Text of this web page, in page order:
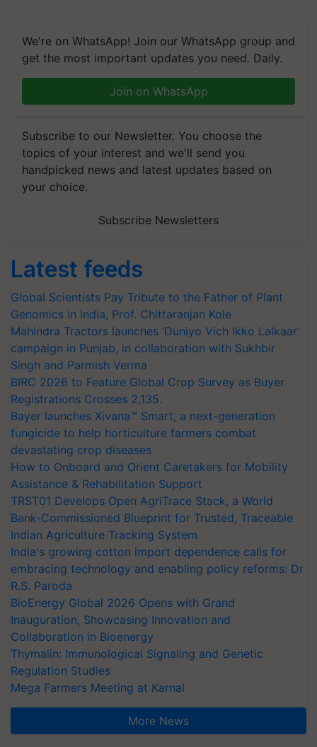
We're on WhatsApp! Join our WhatsApp group and
get the most important updates you need. Daily.
Join on WhatsApp
Subscribe to our Newsletter. You choose the
topics of your interest and we'll send you
handpicked news and latest updates based on
your choice.
Subscribe Newsletters
Latest feeds
Global Scientists Pay Tribute to the Father of Plant
Genomics in India, Prof. Chittaranjan Kole
Mahindra Tractors launches ‘Duniyo Vich Ikko Lalkaar’
campaign in Punjab, in collaboration with Sukhbir
Singh and Parmish Verma
BIRC 2026 to Feature Global Crop Survey as Buyer
Registrations Crosses 2,135.
Bayer launches Xivana™ Smart, a next-generation
fungicide to help horticulture farmers combat
devastating crop diseases
How to Onboard and Orient Caretakers for Mobility
Assistance & Rehabilitation Support
TRST01 Develops Open AgriTrace Stack, a World
Bank-Commissioned Blueprint for Trusted, Traceable
Indian Agriculture Tracking System
India's growing cotton import dependence calls for
embracing technology and enabling policy reforms: Dr
R.S. Paroda
BioEnergy Global 2026 Opens with Grand
Inauguration, Showcasing Innovation and
Collaboration in Bioenergy
Thymalin: Immunological Signaling and Genetic
Regulation Studies
Mega Farmers Meeting at Karnal
More News